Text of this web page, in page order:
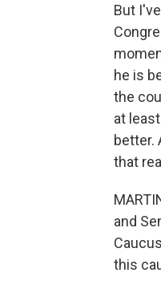
But
he is
the
at
better.
that
and
this